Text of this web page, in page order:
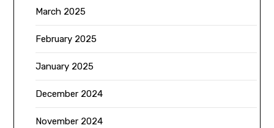
March 2025
February 2025
January 2025
December 2024
November 2024